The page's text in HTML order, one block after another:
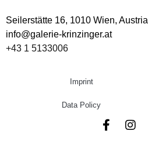
Seilerstätte 16, 1010 Wien, Austria
info@galerie-krinzinger.at
+43 1 5133006
Imprint
Data Policy